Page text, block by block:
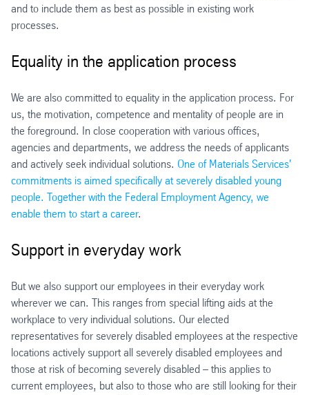
and to include them as best as possible in existing work
processes.
Equality in the application process
We are also committed to equality in the application process. For
us, the motivation, competence and mentality of people are in
the foreground. In close cooperation with various offices,
agencies and departments, we address the needs of applicants
and actively seek individual solutions. One of Materials Services'
commitments is aimed specifically at severely disabled young
people. Together with the Federal Employment Agency, we
enable them to start a career.
Support in everyday work
But we also support our employees in their everyday work
wherever we can. This ranges from special lifting aids at the
workplace to very individual solutions. Our elected
representatives for severely disabled employees at the respective
locations actively support all severely disabled employees and
those at risk of becoming severely disabled – this applies to
current employees, but also to those who are still looking for their